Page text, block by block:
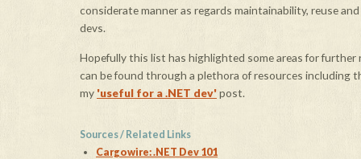
considerate manner as regards maintainability, reuse
devs.
Hopefully this list has highlighted some areas for further
can be found through a plethora of resources including
my 'useful for a .NET dev'post.
Sources / Related Links
Cargowire: .NET Dev 101